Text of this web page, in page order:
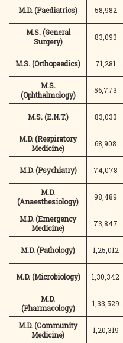
M.D. (Paediatrics) 58,982
M.S. (General
Surgery)
83,093
M.S. (Orthopaedics) 71,281
M.S.
(Ophthalmology)
56,773
M.S. (E.N.T.) 83,033
M.D. (Respiratory
Medicine)
68,908
M.D. (Psychiatry) 74,078
M.D.
(Anaesthesiology)
98,489
M.D. (Emergency
Medicine)
73,847
M.D. (Pathology) 1,25,012
M.D. (Microbiology) 1,30,342
M.D.
(Pharmacology)
1,33,529
M.D. (Community
Medicine)
1,20,319